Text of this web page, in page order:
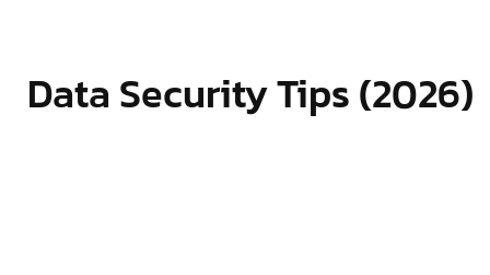
Data Security Tips (2026)